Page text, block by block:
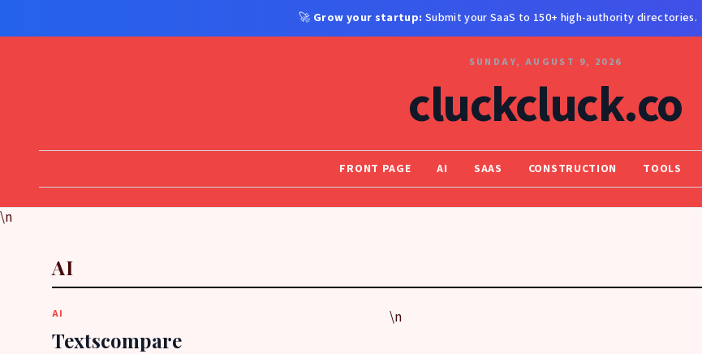
🚀 Grow your startup: Submit your SaaS to 150+ high-authority directories.
SUNDAY, AUGUST 9, 2026
cluckcluck.co
FRONT PAGE AI SAAS CONSTRUCTION TOOLS
\n
AI
AI
Textscompare
\n